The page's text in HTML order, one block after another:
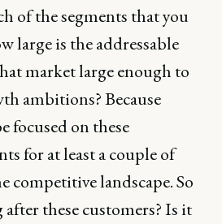
of the segments that you
large is the addressable
market large enough to
ambitions? Because
focused on these
for at least a couple of
competitive landscape. So
these customers? Is it